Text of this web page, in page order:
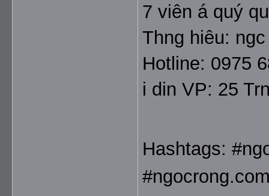
7 viên á quý
Thng hiêu:
Hotline: 0975
i din VP: 25
Hashtags: